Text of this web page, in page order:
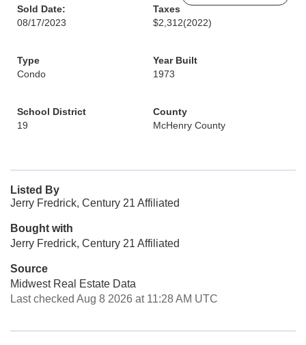
Sold Date:
08/17/2023
Taxes
$2,312(2022)
Type
Condo
Year Built
1973
School District
19
County
McHenry County
Listed By
Jerry Fredrick, Century 21 Affiliated
Bought with
Jerry Fredrick, Century 21 Affiliated
Source
Midwest Real Estate Data
Last checked Aug 8 2026 at 11:28 AM UTC